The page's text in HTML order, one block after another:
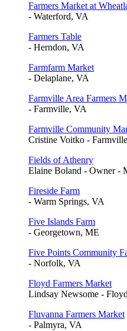
Farmers Market at
- Waterford, VA
Farmers Table
- Herndon, VA
Farmfarm Market
- Delaplane, VA
Farmville Area Farmers
- Farmville, VA
Farmville Community
Cristine Voitko -
Fields of Athenry
Elaine Boland - Owner -
Fireside Farm
- Warm Springs, VA
Five Islands Farm
- Georgetown, ME
Five Points Community
- Norfolk, VA
Floyd Farmers Market
Lindsay Newsome -
Fluvanna Farmers Market
- Palmyra, VA